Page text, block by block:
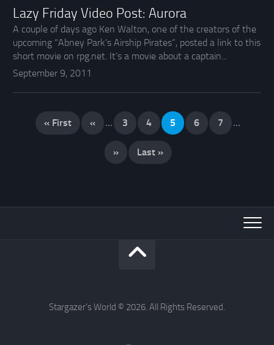
Lazy Friday Video Post: Aurora
A couple of days ago Ken Walton, one of the creators of the
upcoming “Abney Park’s Airship Pirates”, posted a link to this
short movie on rpg.net. It’s a movie about a captain...
September 9, 2011
« First « ... 3 4 5 6 7 ...
» Last »
Stargazer's World © 2026. All Rights Reserved.